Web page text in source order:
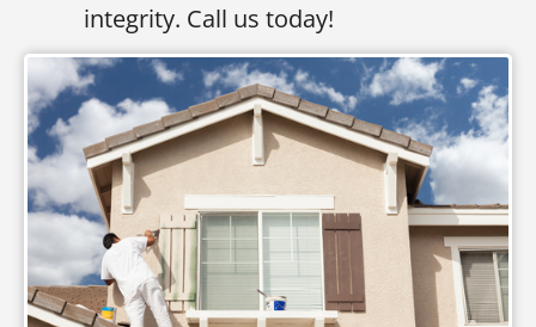
integrity. Call us today!